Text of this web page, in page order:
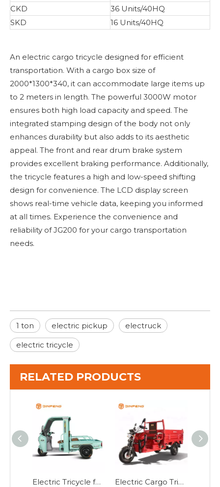
CKD
36 Units/40HQ
SKD
16 Units/40HQ
An electric cargo tricycle designed for efficient
transportation. With a cargo box size of
2000*1300*340, it can accommodate large items up
to 2 meters in length. The powerful 3000W motor
ensures both high load capacity and speed. The
integrated stamping design of the body not only
enhances durability but also adds to its aesthetic
appeal. The front and rear drum brake system
provides excellent braking performance. Additionally,
the tricycle features a high and low-speed shifting
design for convenience. The LCD display screen
shows real-time vehicle data, keeping you informed
at all times. Experience the convenience and
reliability of JG200 for your cargo transportation
needs.
1 ton electric pickup electruck
electric tricycle
RELATED PRODUCTS
Electric Tricycle for Passengers and Cargo P9 Electric Cargo Tricycle with Hydraulic Dump E-JB150Z